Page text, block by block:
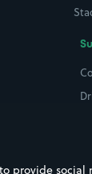
provide